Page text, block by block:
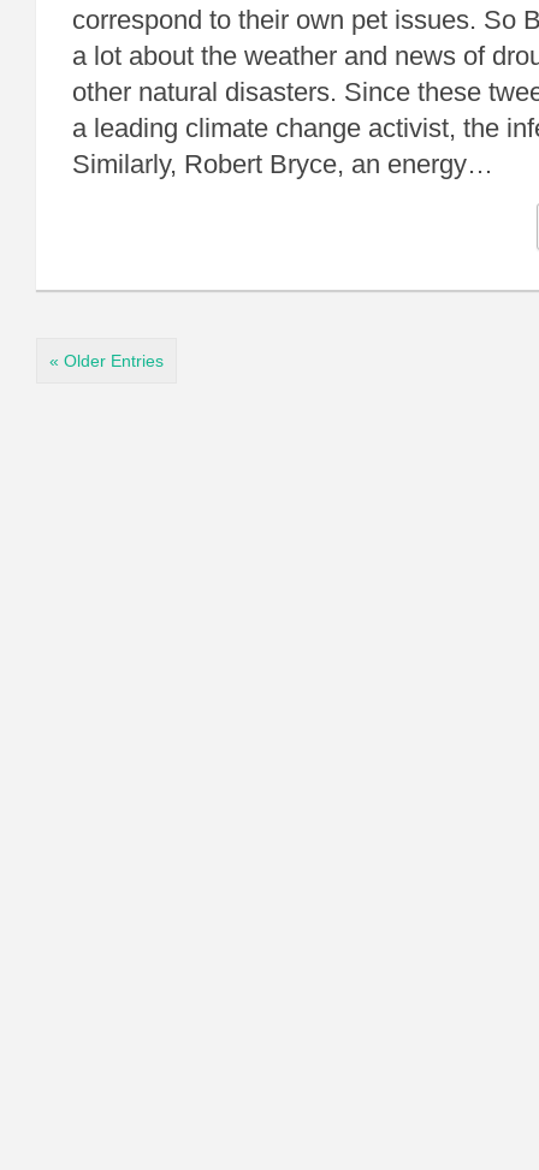
correspond to their own pet issues. So
a lot about the weather and news of
other natural disasters. Since these
a leading climate change activist, the
Similarly, Robert Bryce, an energy…
« Older Entries